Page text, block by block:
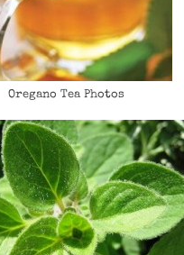
Oregano Tea Photos